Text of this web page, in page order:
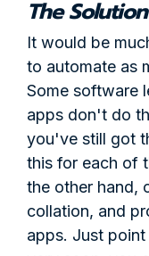
The Solution
It would be
to automate as
Some software
apps don't do
you've still got
this for each of
the other hand,
collation, and
apps. Just